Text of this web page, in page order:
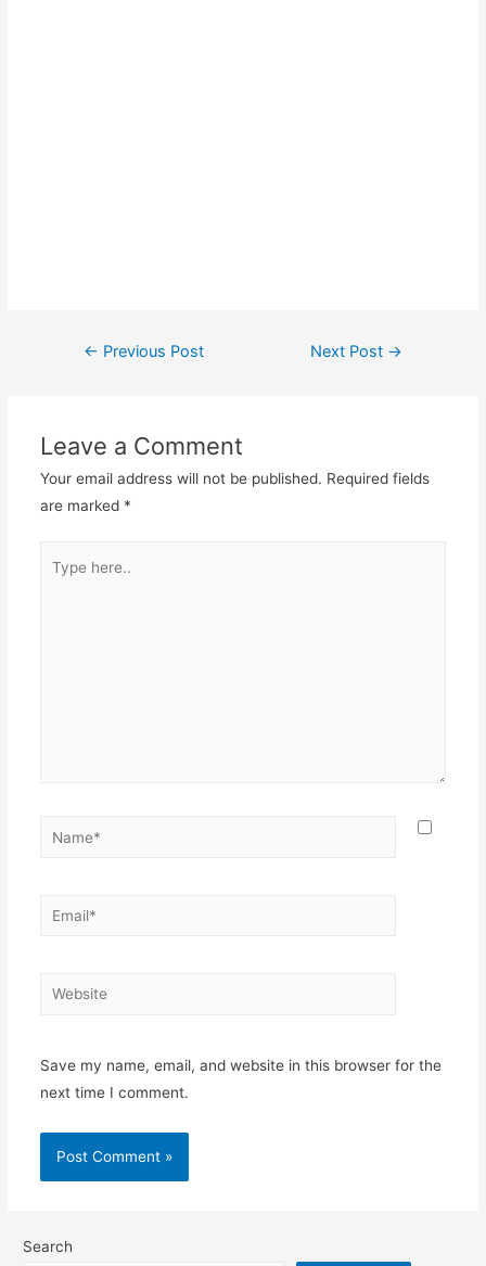
navigation
← Previous Post Next Post →
Leave a Comment
Your email address will not be published. Required fields
are marked *
here..
Name*
Email*
Website
Save my name, email, and website in this browser for the
next time I comment.
Search